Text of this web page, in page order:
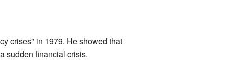
crises" in 1979. He showed that
sudden financial crisis.